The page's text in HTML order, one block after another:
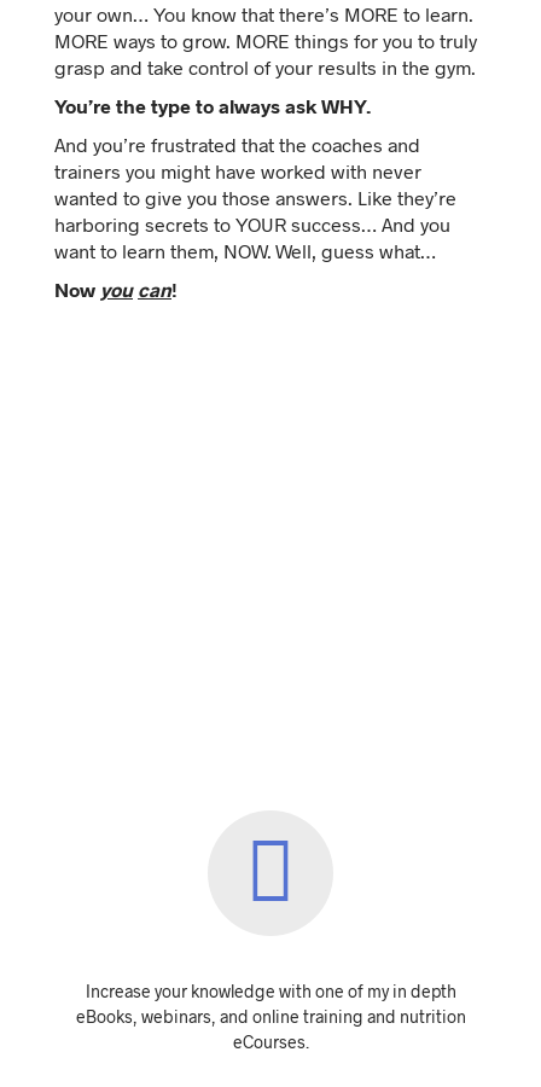
your own… You know that there’s MORE to learn.
MORE ways to grow. MORE things for you to truly
grasp and take control of your results in the gym.
You’re the type to always ask WHY.
And you’re frustrated that the coaches and
trainers you might have worked with never
wanted to give you those answers. Like they’re
harboring secrets to YOUR success… And you
want to learn them, NOW. Well, guess what…
Now you can!
Increase your knowledge with one of my in depth
eBooks, webinars, and online training and nutrition
eCourses.